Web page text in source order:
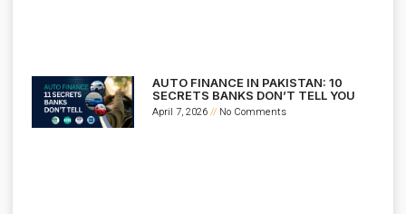
AUTO FINANCE IN PAKISTAN: 10
SECRETS BANKS DON’T TELL YOU
April 7, 2026 No Comments